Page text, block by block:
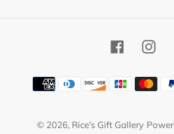
Facebook
methods
© 2026, Rice's Gift Gallery